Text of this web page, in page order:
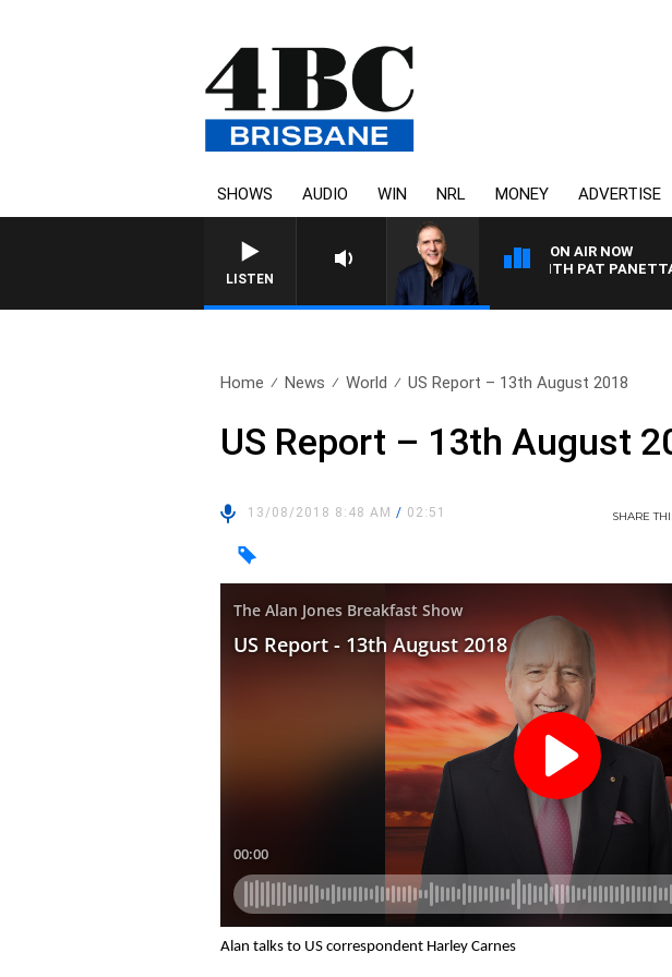
SHOWS AUDIO WIN NRL MONEY ADVERTISE
LISTEN
ON AIR NOW
AUSTRALIA OVERNIGHT WITH PAT PANETTA
Home News World US Report – 13th August 2018
US Report – 13th August
13/08/2018 8:48 AM/ 02:51 SHARE
Alan talks to US correspondent Harley Carnes